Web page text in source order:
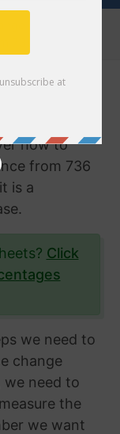
from two
how to
from 736
is a
Click
we need to
change
we need to
the
we want